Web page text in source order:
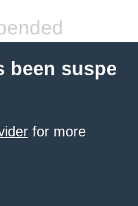
been suspe
for more